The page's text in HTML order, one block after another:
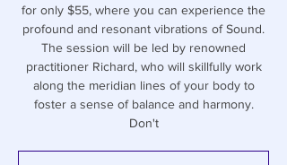
for only $55, where you can experience the
profound and resonant vibrations of Sound.
The session will be led by renowned
practitioner Richard, who will skillfully work
along the meridian lines of your body to
foster a sense of balance and harmony.
Don't